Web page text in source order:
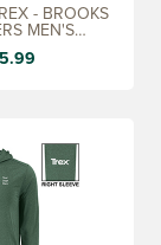
- BROOKS
MEN'S
SHIRT